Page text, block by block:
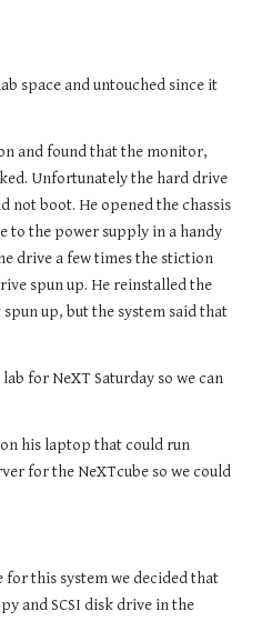
space and untouched since it
and found that the monitor,
Unfortunately the hard drive
not boot. He opened the chassis
to the power supply in a handy
drive a few times the stiction
spun up. He reinstalled the
up, but the system said that
for NeXT Saturday so we can
his laptop that could run
for the NeXTcube so we could
for this system we decided that
and SCSI disk drive in the